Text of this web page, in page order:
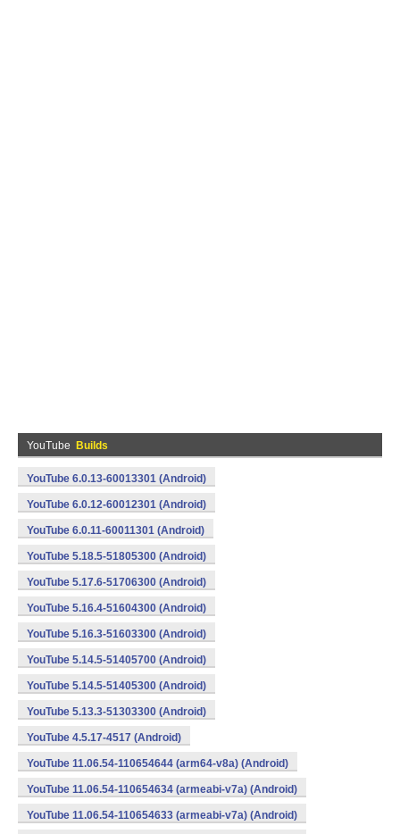
YouTube Builds
YouTube 6.0.13-60013301 (Android)
YouTube 6.0.12-60012301 (Android)
YouTube 6.0.11-60011301 (Android)
YouTube 5.18.5-51805300 (Android)
YouTube 5.17.6-51706300 (Android)
YouTube 5.16.4-51604300 (Android)
YouTube 5.16.3-51603300 (Android)
YouTube 5.14.5-51405700 (Android)
YouTube 5.14.5-51405300 (Android)
YouTube 5.13.3-51303300 (Android)
YouTube 4.5.17-4517 (Android)
YouTube 11.06.54-110654644 (arm64-v8a) (Android)
YouTube 11.06.54-110654634 (armeabi-v7a) (Android)
YouTube 11.06.54-110654633 (armeabi-v7a) (Android)